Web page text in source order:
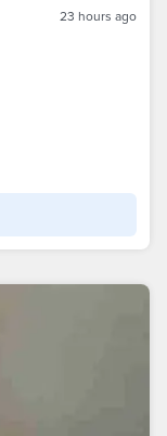
23 hours ago